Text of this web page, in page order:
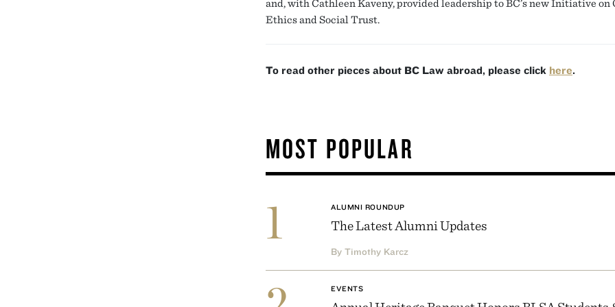
and, with Cathleen Kaveny, provided leadership to BC’s new Initiative on
Ethics and Social Trust.
To read other pieces about BC Law abroad, please click here.
MOST POPULAR
1 ALUMNI ROUNDUP
The Latest Alumni Updates
By Timothy Karcz
EVENTS